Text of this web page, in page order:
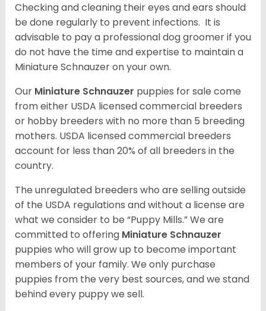
Checking and cleaning their eyes and ears should
be done regularly to prevent infections. It is
advisable to pay a professional dog groomer if you
do not have the time and expertise to maintain a
Miniature Schnauzer on your own.
Our Miniature Schnauzer puppies for sale come
from either USDA licensed commercial breeders
or hobby breeders with no more than 5 breeding
mothers. USDA licensed commercial breeders
account for less than 20% of all breeders in the
country.
The unregulated breeders who are selling outside
of the USDA regulations and without a license are
what we consider to be “Puppy Mills.” We are
committed to offering Miniature Schnauzer
puppies who will grow up to become important
members of your family. We only purchase
puppies from the very best sources, and we stand
behind every puppy we sell.